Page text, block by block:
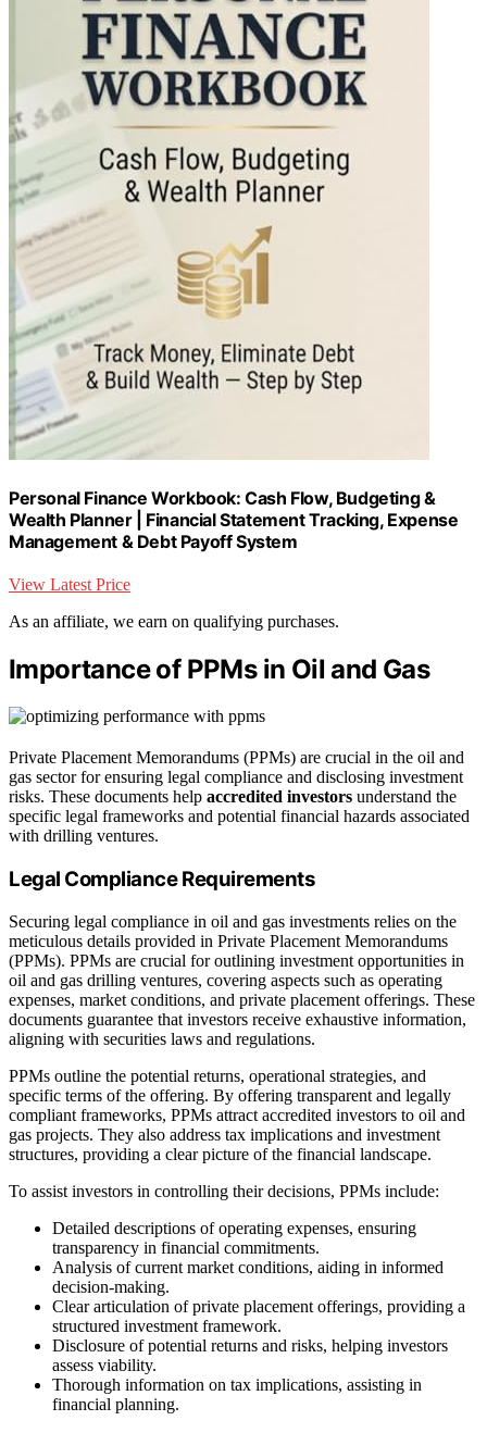
Personal Finance Workbook: Cash Flow, Budgeting &
Wealth Planner | Financial Statement Tracking, Expense
Management & Debt Payoff System
View Latest Price
As an affiliate, we earn on qualifying purchases.
Importance of PPMs in Oil and Gas
Private Placement Memorandums (PPMs) are crucial in the oil and
gas sector for ensuring legal compliance and disclosing investment
risks. These documents help accredited investors understand the
specific legal frameworks and potential financial hazards associated
with drilling ventures.
Legal Compliance Requirements
Securing legal compliance in oil and gas investments relies on the
meticulous details provided in Private Placement Memorandums
(PPMs). PPMs are crucial for outlining investment opportunities in
oil and gas drilling ventures, covering aspects such as operating
expenses, market conditions, and private placement offerings. These
documents guarantee that investors receive exhaustive information,
aligning with securities laws and regulations.
PPMs outline the potential returns, operational strategies, and
specific terms of the offering. By offering transparent and legally
compliant frameworks, PPMs attract accredited investors to oil and
gas projects. They also address tax implications and investment
structures, providing a clear picture of the financial landscape.
To assist investors in controlling their decisions, PPMs include:
Detailed descriptions of operating expenses, ensuring
transparency in financial commitments.
Analysis of current market conditions, aiding in informed
decision-making.
Clear articulation of private placement offerings, providing a
structured investment framework.
Disclosure of potential returns and risks, helping investors
assess viability.
Thorough information on tax implications, assisting in
financial planning.